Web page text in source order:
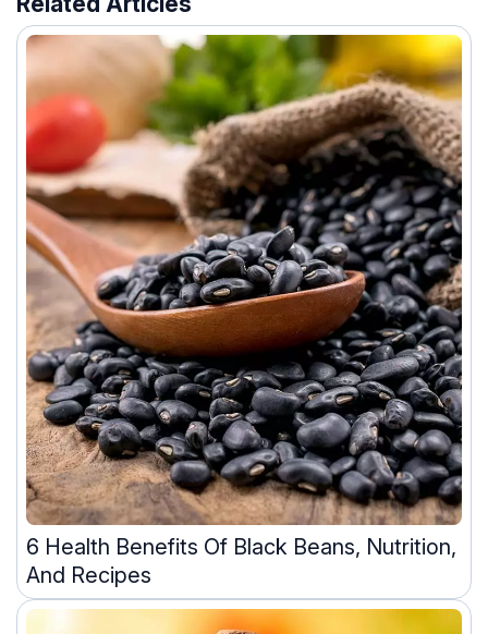
6 Health Benefits Of Black Beans, Nutrition,
And Recipes